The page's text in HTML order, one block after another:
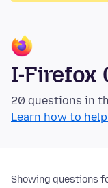
I-Firefox
20 questions in
Learn how to
Showing questions